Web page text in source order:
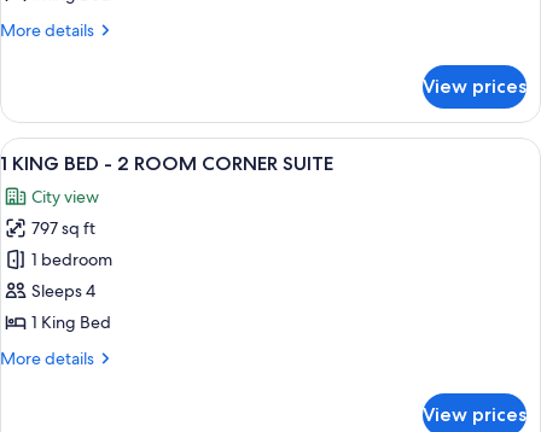
Floor
More details
More
King
Top
View prices
View
all
photos
for
KING
BED
2
A hotel room with a bed, a desk, a
9
1 KING BED - 2 ROOM CORNER SUITE
City view
797 sq ft
1 bedroom
Sleeps 4
1 King Bed
More details
More
View prices